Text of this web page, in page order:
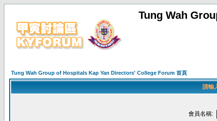
Tung Wah
Tung Wah Group of Hospitals Kap Yan Directors' College Forum 首頁
請輸
會員名稱: